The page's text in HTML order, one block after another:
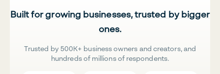
Built for growing businesses, trusted by bigger
ones.
Trusted by 500K+ business owners and creators, and
hundreds of millions of respondents.